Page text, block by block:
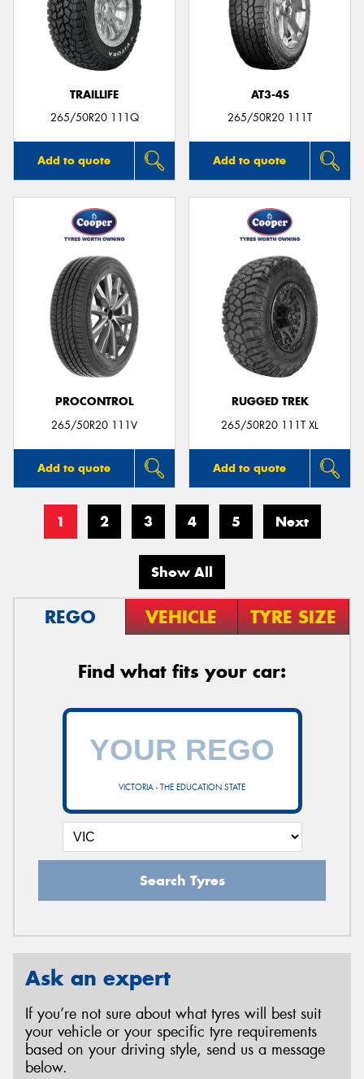
TRAILLIFE
265/50R20 111Q
Add to quote
AT3-4S
265/50R20 111T
Add to quote
PROCONTROL
265/50R20 111V
Add to quote
RUGGED TREK
265/50R20 111T XL
Add to quote
1 2 3 4 5 Next
Show All
REGO VEHICLE TYRE SIZE
Find what fits your car:
VICTORIA - THE EDUCATION STATE
Search Tyres
Ask an expert
If you’re not sure about what tyres will best suit
your vehicle or your specific tyre requirements
based on your driving style, send us a message
below.